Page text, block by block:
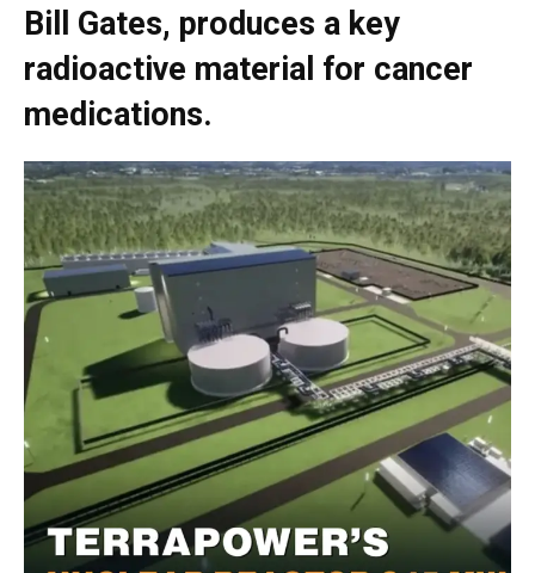
Bill Gates, produces a key
radioactive material for cancer
medications.